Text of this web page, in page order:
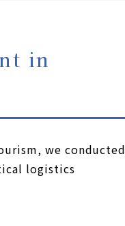
in
we conducted
logistics